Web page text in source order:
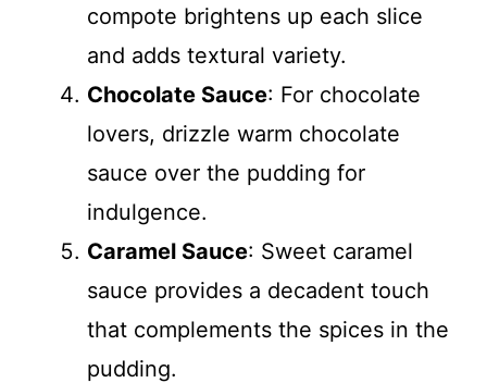
compote brightens up each slice
and adds textural variety.
Chocolate Sauce: For chocolate
lovers, drizzle warm chocolate
sauce over the pudding for
indulgence.
Caramel Sauce: Sweet caramel
sauce provides a decadent touch
that complements the spices in the
pudding.